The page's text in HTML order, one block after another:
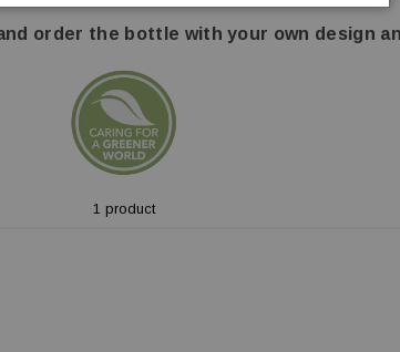
order the bottle with your own design
1 product